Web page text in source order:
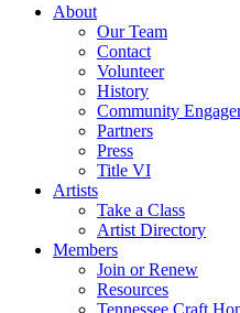
About
Our Team
Contact
Volunteer
History
Community
Partners
Press
Title VI
Artists
Take a Class
Artist Directory
Members
Join or Renew
Resources
Tennessee Craft